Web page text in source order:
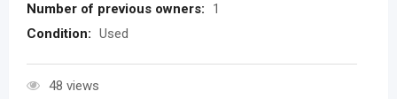
Number of previous owners:
1
Condition: Used
48 views